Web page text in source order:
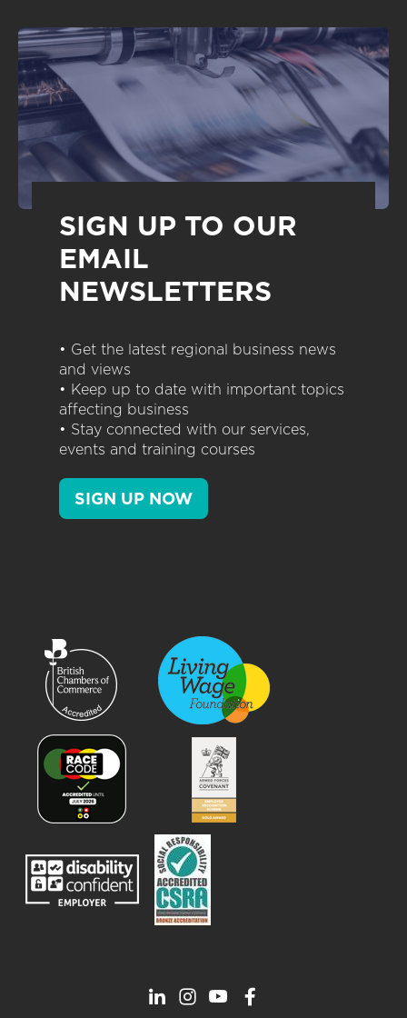
SIGN UP TO OUR
EMAIL
NEWSLETTERS
• Get the latest regional business news
and views
• Keep up to date with important topics
affecting business
• Stay connected with our services,
events and training courses
SIGN UP NOW